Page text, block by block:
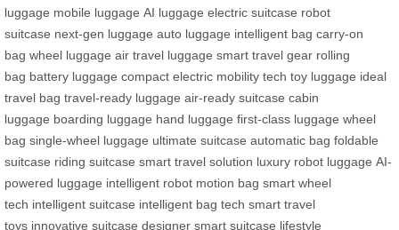
luggage mobile luggage AI luggage electric suitcase robot
suitcase next-gen luggage auto luggage intelligent bag carry-on
bag wheel luggage air travel luggage smart travel gear rolling
bag battery luggage compact electric mobility tech toy luggage ideal
travel bag travel-ready luggage air-ready suitcase cabin
luggage boarding luggage hand luggage first-class luggage wheel
bag single-wheel luggage ultimate suitcase automatic bag foldable
suitcase riding suitcase smart travel solution luxury robot luggage AI-
powered luggage intelligent robot motion bag smart wheel
tech intelligent suitcase intelligent bag tech smart travel
toys innovative suitcase designer smart suitcase lifestyle